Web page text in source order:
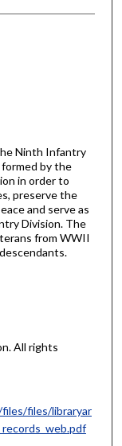
Ninth Infantry
formed by the
in order to
preserve the
and serve as
Division. The
from WWII
All rights
files/libraryar